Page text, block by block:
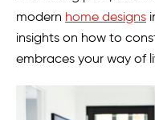
modern home designs
insights on how to
embraces your way of